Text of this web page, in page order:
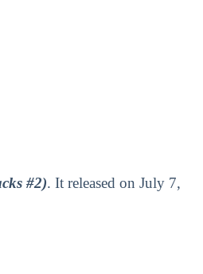
#2). It released on July 7,